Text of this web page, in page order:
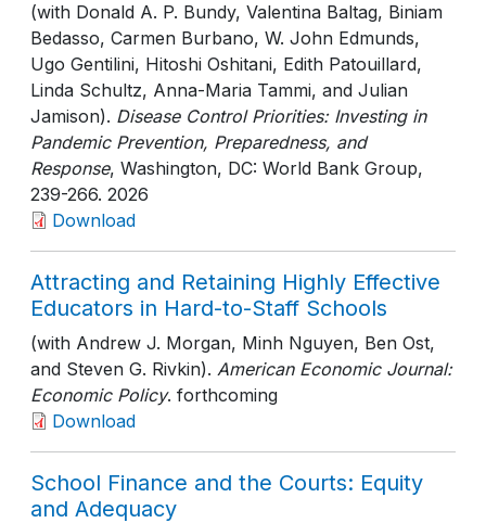
(with Donald A. P. Bundy, Valentina Baltag, Biniam
Bedasso, Carmen Burbano, W. John Edmunds,
Ugo Gentilini, Hitoshi Oshitani, Edith Patouillard,
Linda Schultz, Anna-Maria Tammi, and Julian
Jamison). Disease Control Priorities: Investing in
Pandemic Prevention, Preparedness, and
Response, Washington, DC: World Bank Group,
239-266. 2026
Download
Attracting and Retaining Highly Effective
Educators in Hard-to-Staff Schools
(with Andrew J. Morgan, Minh Nguyen, Ben Ost,
and Steven G. Rivkin). American Economic Journal:
Economic Policy. forthcoming
Download
School Finance and the Courts: Equity
and Adequacy